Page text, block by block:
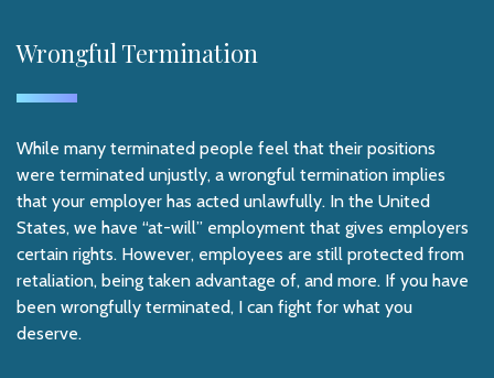
Wrongful Termination
While many terminated people feel that their positions
were terminated unjustly, a wrongful termination implies
that your employer has acted unlawfully. In the United
States, we have “at-will” employment that gives employers
certain rights. However, employees are still protected from
retaliation, being taken advantage of, and more. If you have
been wrongfully terminated, I can fight for what you
deserve.